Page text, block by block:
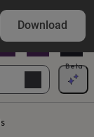
Download
Corporate
search
BetaOpen